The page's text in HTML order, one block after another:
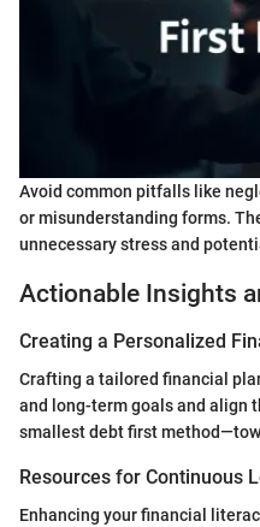
Avoid common pitfalls like
or misunderstanding forms.
unnecessary stress and
Actionable Insights
Creating a Personalized
Crafting a tailored financial
and long-term goals and align
smallest debt first
Resources for Continuous
Enhancing your financial